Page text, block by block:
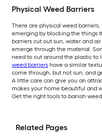
Physical Weed Barriers
There are physical weed
emerging by blocking the things
barriers cut out sun, water and
emerge through the material.
need to cut around the plastic to
weed barriers have a similar
come through, but not sun, and
A little care can give you an
makes your home beautiful and
Get the right tools to banish
Related Pages